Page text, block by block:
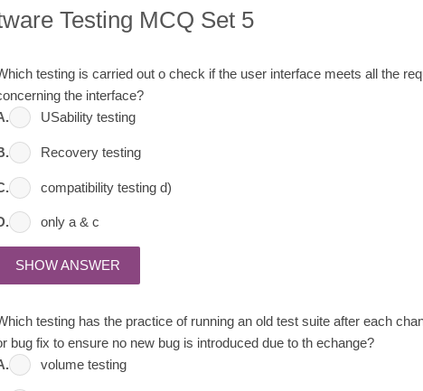
Testing MCQ Set 5
testing is carried out o check if the user interface meets all the
the interface?
USability testing
Recovery testing
compatibility testing d)
only a & c
SHOW ANSWER
testing has the practice of running an old test suite after each
bug fix to ensure no new bug is introduced due to th echange?
volume testing